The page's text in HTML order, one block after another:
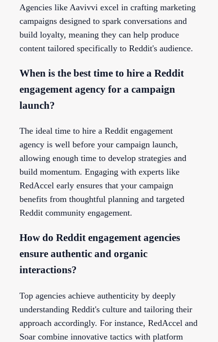
Agencies like Aavivvi excel in crafting marketing
campaigns designed to spark conversations and
build loyalty, meaning they can help produce
content tailored specifically to Reddit's audience.
When is the best time to hire a Reddit
engagement agency for a campaign
launch?
The ideal time to hire a Reddit engagement
agency is well before your campaign launch,
allowing enough time to develop strategies and
build momentum. Engaging with experts like
RedAccel early ensures that your campaign
benefits from thoughtful planning and targeted
Reddit community engagement.
How do Reddit engagement agencies
ensure authentic and organic
interactions?
Top agencies achieve authenticity by deeply
understanding Reddit's culture and tailoring their
approach accordingly. For instance, RedAccel and
Soar combine innovative tactics with platform